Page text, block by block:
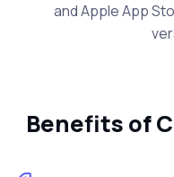
and Apple App
Benefits of